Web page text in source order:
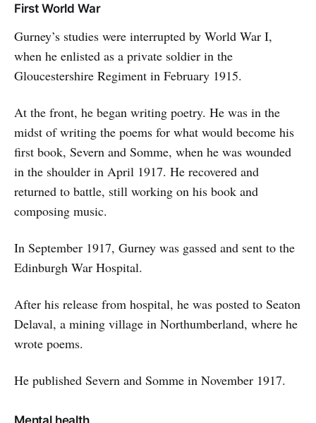
First World War
Gurney’s studies were interrupted by World War I,
when he enlisted as a private soldier in the
Gloucestershire Regiment in February 1915.
At the front, he began writing poetry. He was in the
midst of writing the poems for what would become his
first book, Severn and Somme, when he was wounded
in the shoulder in April 1917. He recovered and
returned to battle, still working on his book and
composing music.
In September 1917, Gurney was gassed and sent to the
Edinburgh War Hospital.
After his release from hospital, he was posted to Seaton
Delaval, a mining village in Northumberland, where he
wrote poems.
He published Severn and Somme in November 1917.
Mental health